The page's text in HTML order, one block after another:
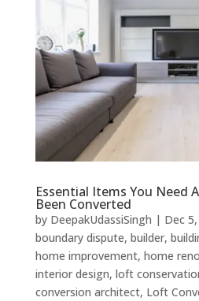
Essential Items You Need
Been Converted
by DeepakUdassiSingh | Dec
boundary dispute, builder,
home improvement, home
interior design, loft
conversion architect, Loft